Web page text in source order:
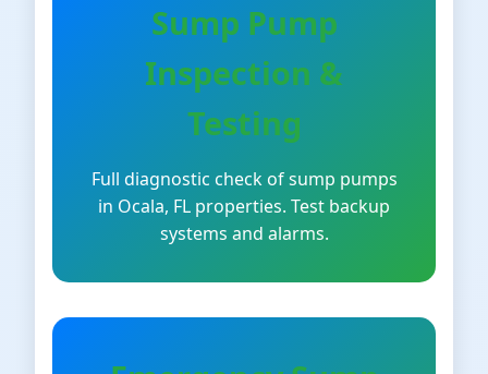
Sump Pump
Inspection &
Testing
Full diagnostic check of sump pumps
in Ocala, FL properties. Test backup
systems and alarms.